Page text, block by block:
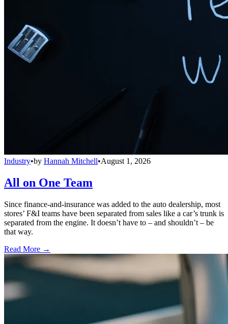
Industry•by Hannah Mitchell•August 1, 2026
All on One Team
Since finance-and-insurance was added to the auto dealership, most
stores’ F&I teams have been separated from sales like a car’s trunk is
separated from the engine. It doesn’t have to – and shouldn’t – be
that way.
Read More →